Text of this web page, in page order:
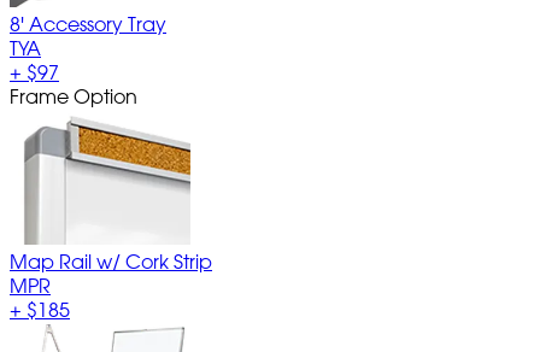
8' Accessory Tray
TYA
+ $97
Frame Option
Map Rail w/ Cork Strip
MPR
+ $185